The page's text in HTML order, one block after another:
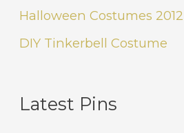
Halloween Costumes 2012
DIY Tinkerbell Costume
Latest Pins